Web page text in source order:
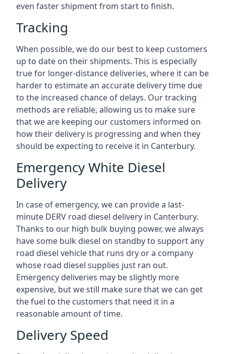
even faster shipment from start to finish.
Tracking
When possible, we do our best to keep customers
up to date on their shipments. This is especially
true for longer-distance deliveries, where it can be
harder to estimate an accurate delivery time due
to the increased chance of delays. Our tracking
methods are reliable, allowing us to make sure
that we are keeping our customers informed on
how their delivery is progressing and when they
should be expecting to receive it in Canterbury.
Emergency White Diesel
Delivery
In case of emergency, we can provide a last-
minute DERV road diesel delivery in Canterbury.
Thanks to our high bulk buying power, we always
have some bulk diesel on standby to support any
road diesel vehicle that runs dry or a company
whose road diesel supplies just ran out.
Emergency deliveries may be slightly more
expensive, but we still make sure that we can get
the fuel to the customers that need it in a
reasonable amount of time.
Delivery Speed